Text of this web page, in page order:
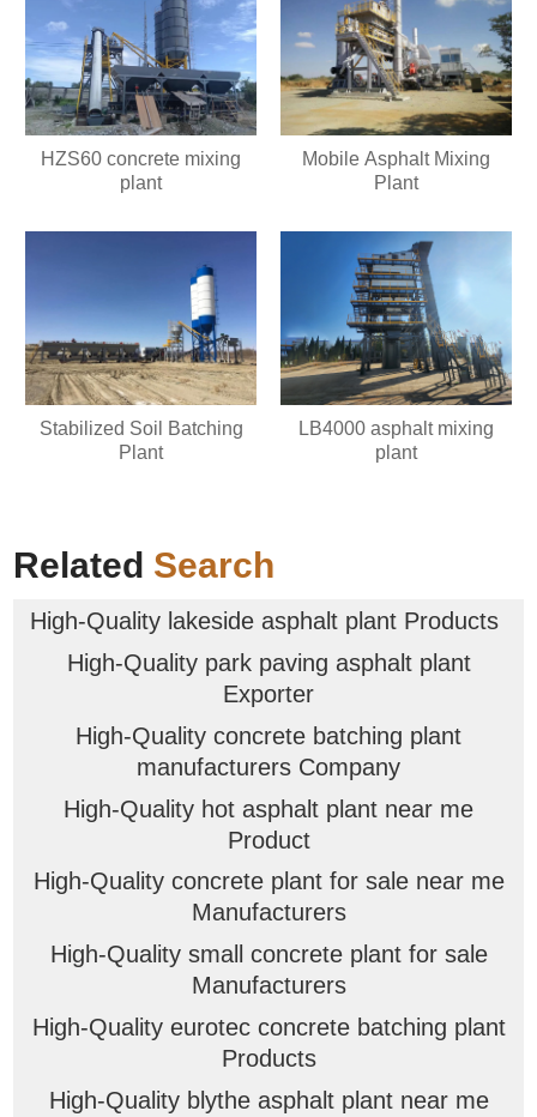
HZS60 concrete mixing
plant
Mobile Asphalt Mixing
Plant
Stabilized Soil Batching
Plant
LB4000 asphalt mixing
plant
Related Search
High-Quality lakeside asphalt plant Products
High-Quality park paving asphalt plant
Exporter
High-Quality concrete batching plant
manufacturers Company
High-Quality hot asphalt plant near me
Product
High-Quality concrete plant for sale near me
Manufacturers
High-Quality small concrete plant for sale
Manufacturers
High-Quality eurotec concrete batching plant
Products
High-Quality blythe asphalt plant near me